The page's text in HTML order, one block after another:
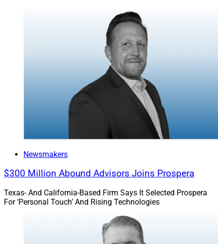
Newsmakers
$300 Million Abound Advisors Joins Prospera
Texas- And California-Based Firm Says It Selected Prospera
For ‘Personal Touch’ And Rising Technologies